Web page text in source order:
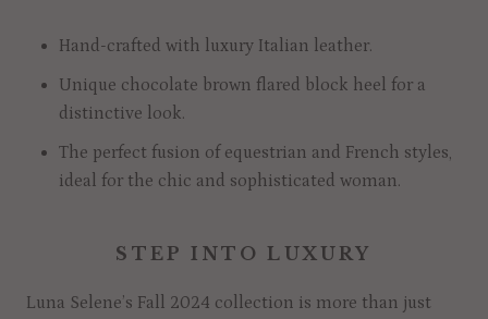
Hand-crafted with luxury Italian leather.
Unique chocolate brown flared block heel for a
distinctive look.
The perfect fusion of equestrian and French styles,
ideal for the chic and sophisticated woman.
STEP INTO LUXURY
Luna Selene’s Fall 2024 collection is more than just